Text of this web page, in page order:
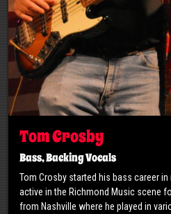
Tom Crosby
Bass, Backing Vocals
​Tom Crosby started his bass career
active in the Richmond Music scene
from Nashville where he played in